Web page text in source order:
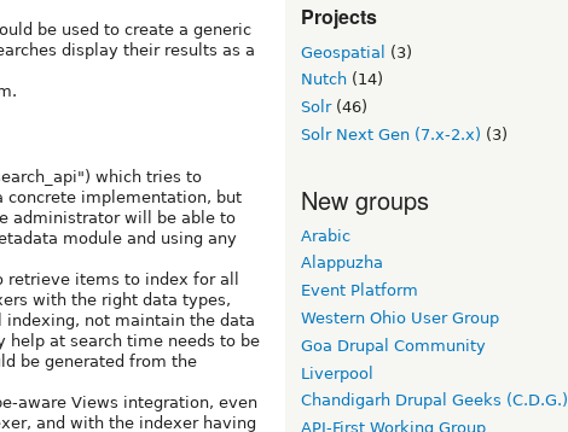
be used to create a generic
display their results as a
which tries to
concrete implementation, but
administrator will be able to
module and using any
items to index for all
with the right data types,
indexing, not maintain the data
help at search time needs to be
be generated from the
aware Views integration, even
and with the indexer having
Projects
Geospatial
(3)
Nutch (14)
Solr(46)
Solr Next Gen (7.x-2.x) (3)
New groups
Arabic
Alappuzha
Event Platform
Western Ohio User Group
Goa Drupal Community
Liverpool
Chandigarh Drupal Geeks (C.D.G.)
API-First Working Group